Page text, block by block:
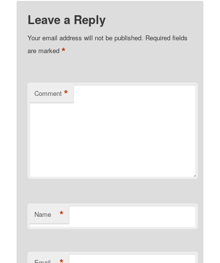
Leave a Reply
Your email address will not be published. Required fields
are marked*
Comment *
Name *